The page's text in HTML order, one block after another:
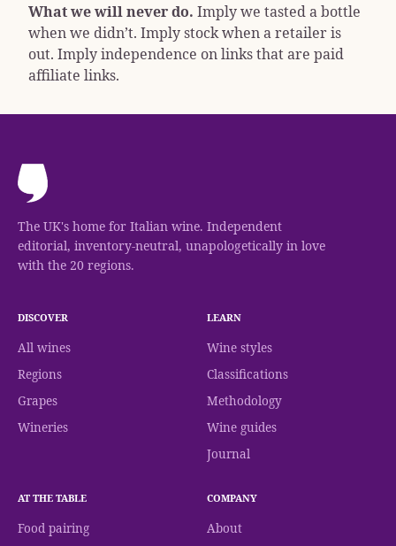
What we will never do. Imply we tasted a bottle
when we didn’t. Imply stock when a retailer is
out. Imply independence on links that are paid
affiliate links.
The UK's home for Italian wine. Independent
editorial, inventory-neutral, unapologetically in love
with the 20 regions.
DISCOVER
All wines
Regions
Grapes
Wineries
LEARN
Wine styles
Classifications
Methodology
Wine guides
Journal
AT THE TABLE
Food pairing
COMPANY
About